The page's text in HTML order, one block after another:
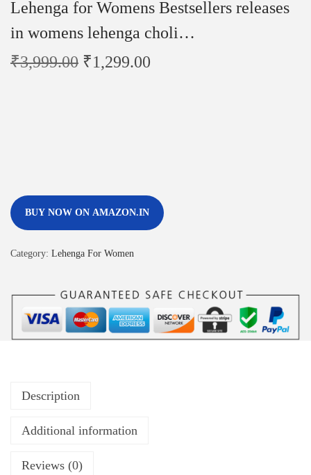
Lehenga for Womens Bestsellers releases
in womens lehenga choli…
₹3,999.00 ₹1,299.00
BUY NOW ON AMAZON.IN
Category: Lehenga For Women
Description
Additional information
Reviews (0)